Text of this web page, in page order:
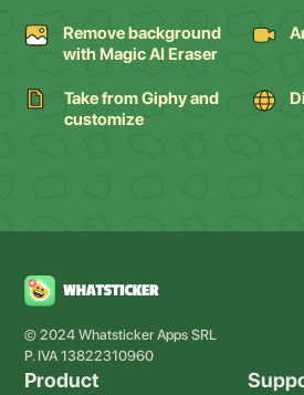
Remove background
with Magic AI Eraser
Take from Giphy and
customize
© 2024 Whatsticker Apps SRL
P. IVA 13822310960
Product